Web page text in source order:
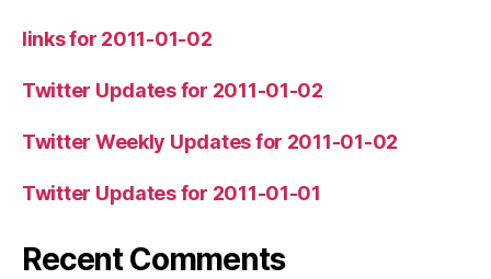
links for 2011-01-02
Twitter Updates for 2011-01-02
Twitter Weekly Updates for 2011-01-02
Twitter Updates for 2011-01-01
Recent Comments